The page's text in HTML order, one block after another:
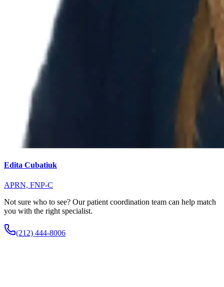
Edita Cubatiuk
APRN, FNP-C
Not sure who to see? Our patient coordination team can help match
you with the right specialist.
(212) 444-8006